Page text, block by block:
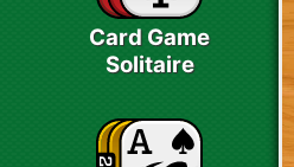
Card Game
Solitaire